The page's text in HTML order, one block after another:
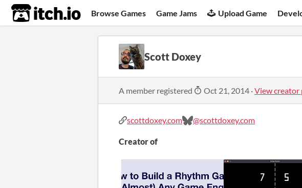
itch.io Browse Games Game Jams Upload Game
Scott Doxey
A member registered Oct 21, 2014 ·View creator
scottdoxey.com @scottdoxey.com
Creator of